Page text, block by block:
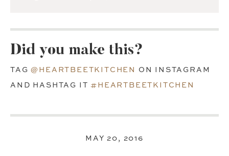
Did you make this?
TAG@HEARTBEETKITCHEN ON INSTAGRAM
AND HASHTAG IT#HEARTBEETKITCHEN
MAY 20, 2016